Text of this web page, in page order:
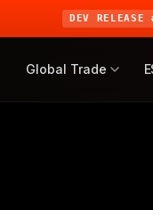
DEV RELEASE
Global Trade